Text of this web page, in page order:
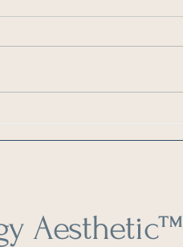
Aesthetic™